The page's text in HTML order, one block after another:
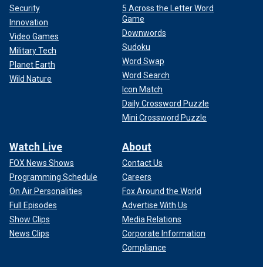
Security
Innovation
Video Games
Military Tech
Planet Earth
Wild Nature
5 Across the Letter Word
Game
Downwords
Sudoku
Word Swap
Word Search
Icon Match
Daily Crossword Puzzle
Mini Crossword Puzzle
Watch Live
FOX News Shows
Programming Schedule
On Air Personalities
Full Episodes
Show Clips
News Clips
About
Contact Us
Careers
Fox Around the World
Advertise With Us
Media Relations
Corporate Information
Compliance